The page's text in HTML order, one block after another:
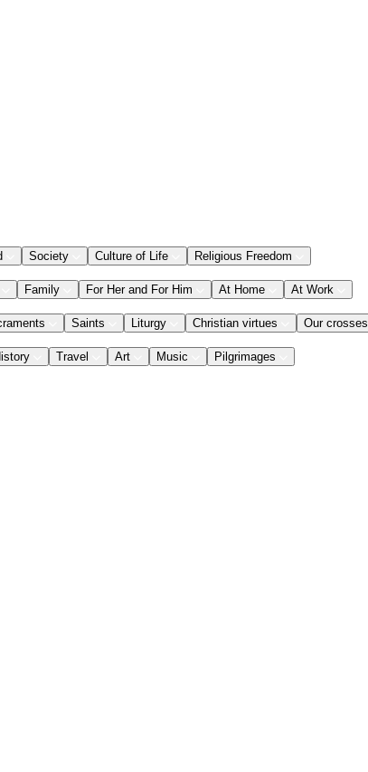
Society Culture of Life Religious Freedom
Family For Her and For Him At Home At Work
Saints Liturgy Christian virtues Our crosses
Travel Art Music Pilgrimages